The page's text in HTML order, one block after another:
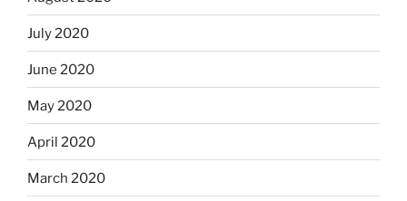
July 2020
June 2020
May 2020
April 2020
March 2020